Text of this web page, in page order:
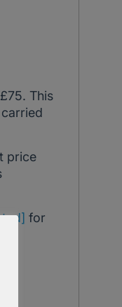
This
price
for